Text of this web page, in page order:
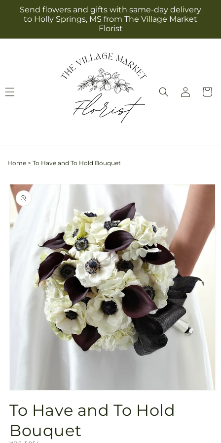
Skip to
content
Send flowers and gifts with same-day delivery
to Holly Springs, MS from The Village Market
Florist
Log
in
Cart
Home > To Have and To Hold Bouquet
Skip to
product
information
1
in
modal
To Have and To Hold
Bouquet